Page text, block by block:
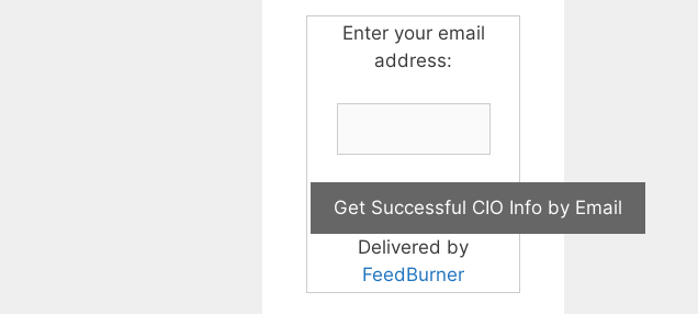
Enter your email
address:
Delivered by
FeedBurner